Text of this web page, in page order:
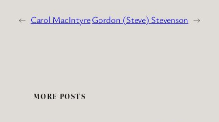
← Carol MacIntyreGordon (Steve) Stevenson →
MORE POSTS